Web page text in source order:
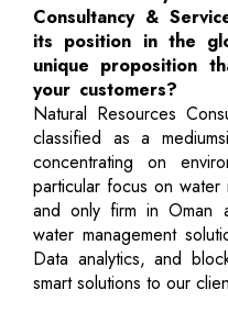
Consultancy &
its position in the
unique proposition
your customers?
Natural Resources
classified as a
concentrating on
particular focus on
and only firm in Oman
water management
Data analytics, and
smart solutions to our